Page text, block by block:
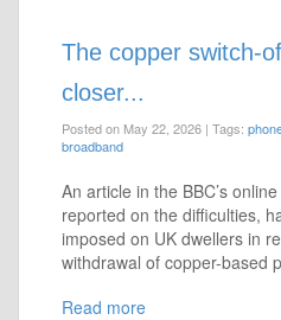
The copper switch-
closer...
Posted on May 22, 2026 | Tags:
broadband
An article in the BBC’s
reported on the difficulties,
imposed on UK dwellers in
withdrawal of copper-based
Read more